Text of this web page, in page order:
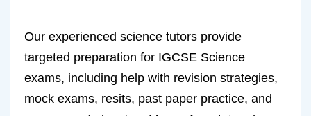
Our experienced science tutors provide
targeted preparation for IGCSE Science
exams, including help with revision strategies,
mock exams, resits, past paper practice, and